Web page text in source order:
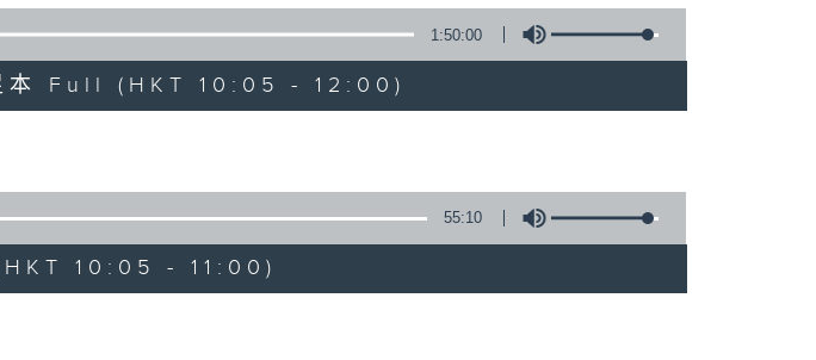
1:50:00
Full (HKT 10:05 - 12:00)
55:10
10:05 - 11:00)